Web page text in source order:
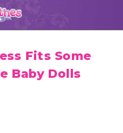
Fits Some
Baby Dolls